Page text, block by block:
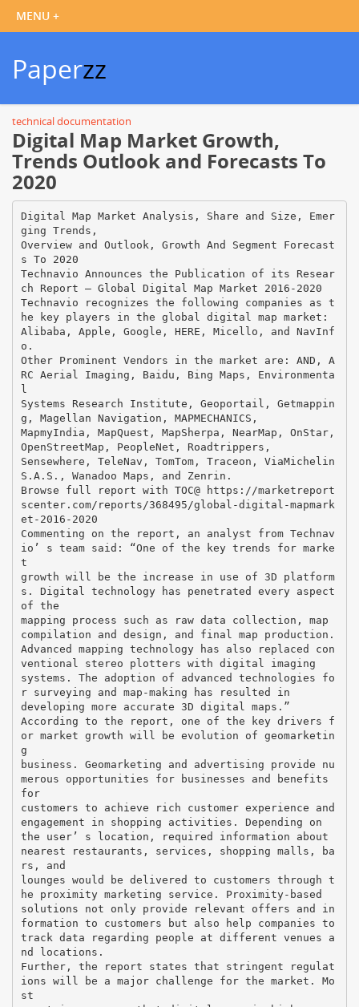
Paperzz
technical documentation
Digital Map Market Growth,
Trends Outlook and Forecasts To
2020
Digital Map Market Analysis, Share and Size, Emer
ging Trends,
Overview and Outlook, Growth And Segment Forecast
s To 2020
Technavio Announces the Publication of its Resear
ch Report – Global Digital Map Market 2016-2020
Technavio recognizes the following companies as t
he key players in the global digital map market:
Alibaba, Apple, Google, HERE, Micello, and NavInf
o.
Other Prominent Vendors in the market are: AND, A
RC Aerial Imaging, Baidu, Bing Maps, Environmenta
l
Systems Research Institute, Geoportail, Getmappin
g, Magellan Navigation, MAPMECHANICS,
MapmyIndia, MapQuest, MapSherpa, NearMap, OnStar,
OpenStreetMap, PeopleNet, Roadtrippers,
Sensewhere, TeleNav, TomTom, Traceon, ViaMichelin
S.A.S., Wanadoo Maps, and Zenrin.
Browse full report with TOC@ https://marketreport
scenter.com/reports/368495/global-digital-mapmark
et-2016-2020
Commenting on the report, an analyst from Technav
io’ s team said: “One of the key trends for marke
t
growth will be the increase in use of 3D platform
s. Digital technology has penetrated every aspect
of the
mapping process such as raw data collection, map
compilation and design, and final map production.
Advanced mapping technology has also replaced con
ventional stereo plotters with digital imaging
systems. The adoption of advanced technologies fo
r surveying and map-making has resulted in
developing more accurate 3D digital maps.”
According to the report, one of the key drivers f
or market growth will be evolution of geomarketin
g
business. Geomarketing and advertising provide nu
merous opportunities for businesses and benefits
for
customers to achieve rich customer experience and
engagement in shopping activities. Depending on
the user’ s location, required information about
nearest restaurants, services, shopping malls, ba
rs, and
lounges would be delivered to customers through t
he proximity marketing service. Proximity-based
solutions not only provide relevant offers and in
formation to customers but also help companies to
track data regarding people at different venues a
nd locations.
Further, the report states that stringent regulat
ions will be a major challenge for the market. Mo
st